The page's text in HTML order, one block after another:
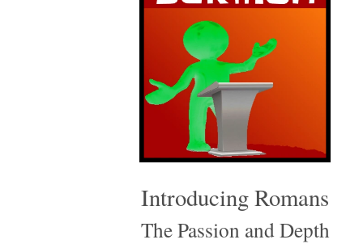
Introducing Romans
The Passion and Depth